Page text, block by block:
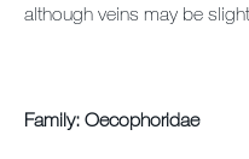
although veins may be
Family: Oecophoridae